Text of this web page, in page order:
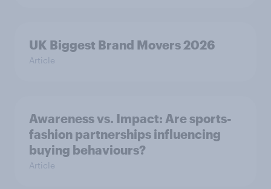
UK Biggest Brand Movers 2026
Article
Awareness vs. Impact: Are sports-
fashion partnerships influencing
buying behaviours?
Article